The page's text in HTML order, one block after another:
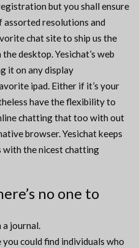
but you shall ensure
assorted resolutions and
chat site to ship us the
desktop. Yesichat’s web
it on any display
ipad. Either if it’s your
have the flexibility to
chatting that too with out
browser. Yesichat keeps
the nicest chatting
no one to
journal.
could find individuals who